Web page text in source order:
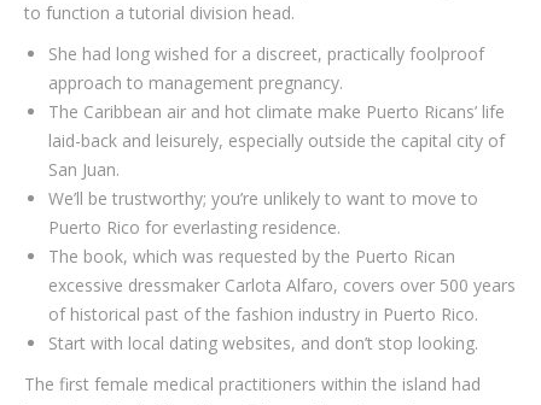
to function a tutorial division head.
She had long wished for a discreet, practically foolproof
approach to management pregnancy.
The Caribbean air and hot climate make Puerto Ricans’ life
laid-back and leisurely, especially outside the capital city of
San Juan.
We’ll be trustworthy; you’re unlikely to want to move to
Puerto Rico for everlasting residence.
The book, which was requested by the Puerto Rican
excessive dressmaker Carlota Alfaro, covers over 500 years
of historical past of the fashion industry in Puerto Rico.
Start with local dating websites, and don’t stop looking.
The first female medical practitioners within the island had